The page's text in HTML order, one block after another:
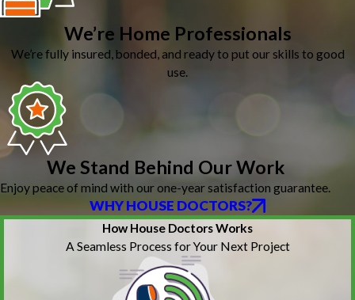
We’re Home Professionals
We’re fully insured, bonded, and ready to put our skills to good
use.
We Stand Behind Our Work
Enjoy peace of mind with our one-year satisfaction guarantee.
WHY HOUSE DOCTORS?
How House Doctors Works
A Seamless Process for Your Next Project